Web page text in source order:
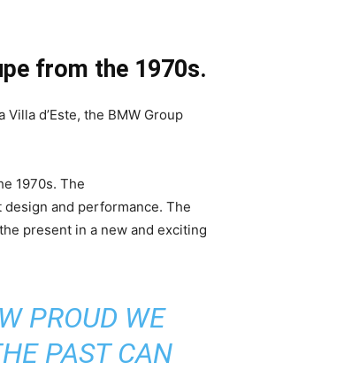
from the 1970s.
d’Este, the BMW Group
1970s. The
and performance. The
present in a new and exciting
PROUD WE
PAST CAN